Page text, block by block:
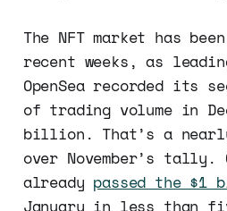
The NFT market has
recent weeks, as
OpenSea recorded its
of trading volume in
billion. That’s a
over November’s tally.
already passed the $1
January in less than